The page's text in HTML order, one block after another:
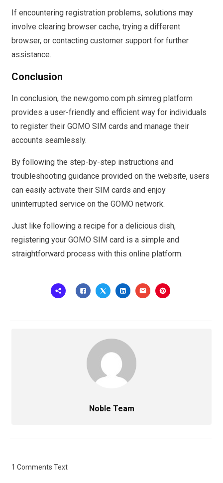
If encountering registration problems, solutions may
involve clearing browser cache, trying a different
browser, or contacting customer support for further
assistance.
Conclusion
In conclusion, the new.gomo.com.ph.simreg platform
provides a user-friendly and efficient way for individuals
to register their GOMO SIM cards and manage their
accounts seamlessly.
By following the step-by-step instructions and
troubleshooting guidance provided on the website, users
can easily activate their SIM cards and enjoy
uninterrupted service on the GOMO network.
Just like following a recipe for a delicious dish,
registering your GOMO SIM card is a simple and
straightforward process with this online platform.
Noble Team
1 Comments Text